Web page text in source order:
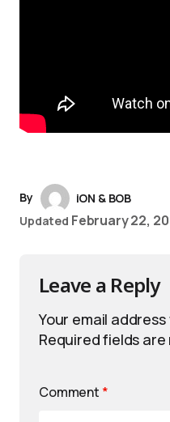
By
iON & BOB
Updated February 22,
Leave a Reply
Your email
Required fields
Comment *